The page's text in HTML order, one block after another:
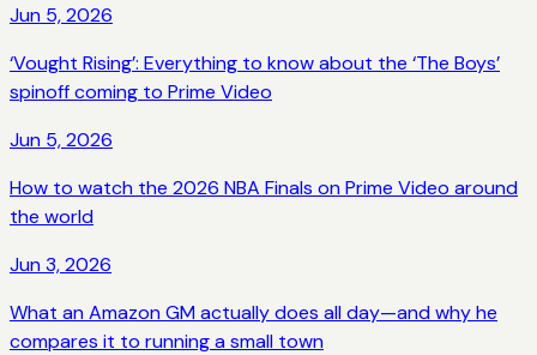
Jun 5, 2026
‘Vought Rising’: Everything to know about the ‘The Boys’
spinoff coming to Prime Video
Jun 5, 2026
How to watch the 2026 NBA Finals on Prime Video around
the world
Jun 3, 2026
What an Amazon GM actually does all day—and why he
compares it to running a small town